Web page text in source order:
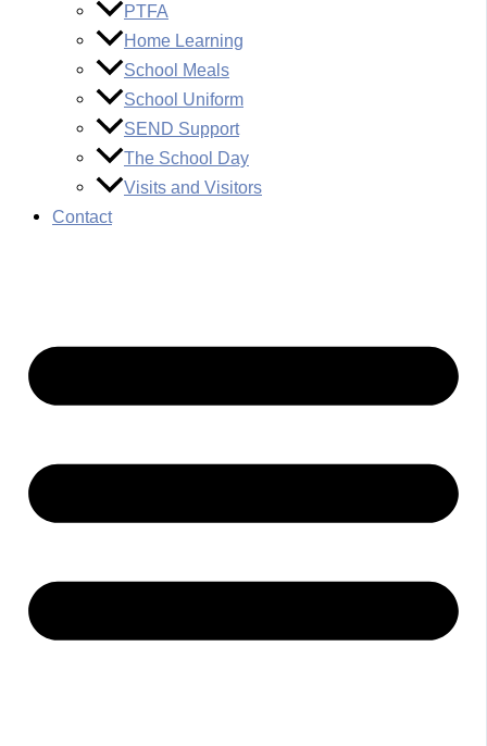
PTFA
Home Learning
School Meals
School Uniform
SEND Support
The School Day
Visits and Visitors
Contact